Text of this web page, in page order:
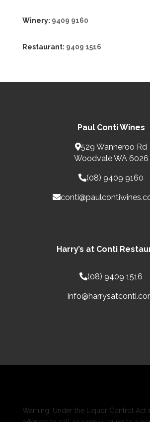
Winery: 9409 9160
Restaurant: 9409 1516
Paul Conti Wines
529 Wanneroo Rd
Woodvale WA 6026
(08) 9409 9160
Harry’s at Conti
(08) 9409 1516
Warning: Under the Liquor Control Act